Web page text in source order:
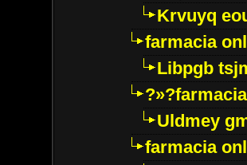
Krvuyq
farmacia
Libpgb
Uldmey
farmacia